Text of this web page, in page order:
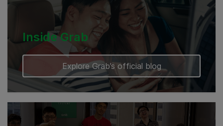
Inside Grab
Explore Grab’s official blog